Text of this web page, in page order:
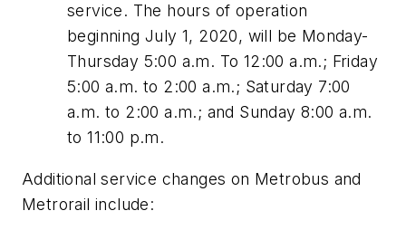
service. The hours of operation
beginning July 1, 2020, will be Monday-
Thursday 5:00 a.m. To 12:00 a.m.; Friday
5:00 a.m. to 2:00 a.m.; Saturday 7:00
a.m. to 2:00 a.m.; and Sunday 8:00 a.m.
to 11:00 p.m.
Additional service changes on Metrobus and
Metrorail include: